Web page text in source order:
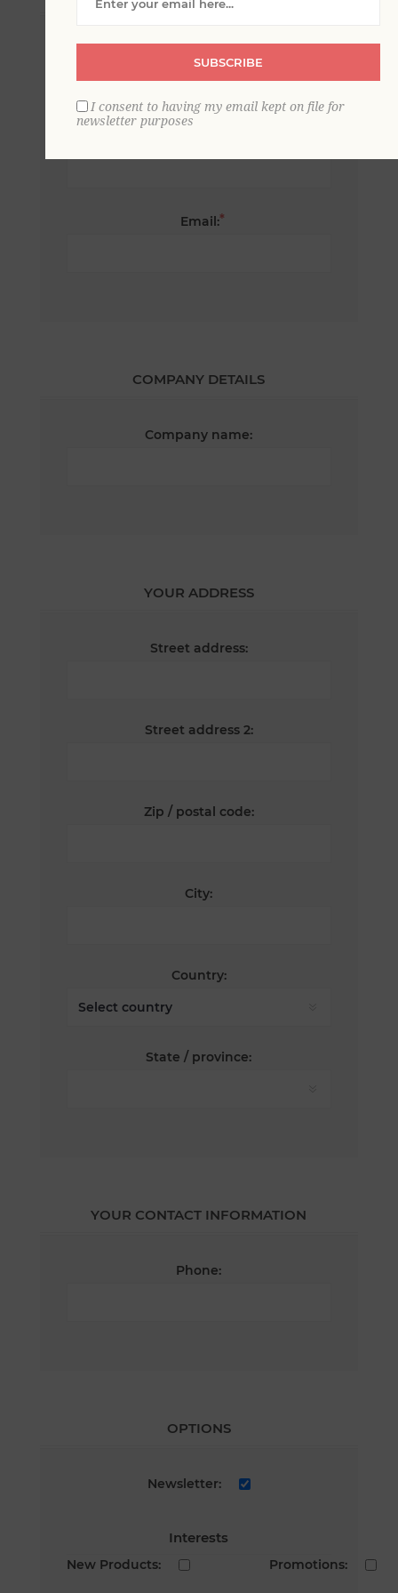
Email:*
COMPANY DETAILS
Company name:
YOUR ADDRESS
Street address:
Street address 2:
Zip / postal code:
City:
Country:
State / province:
YOUR CONTACT INFORMATION
Phone:
OPTIONS
Newsletter:
Interests
New Products: Promotions:
SUBSCRIBE
I consent to having my email kept on file for
newsletter purposes